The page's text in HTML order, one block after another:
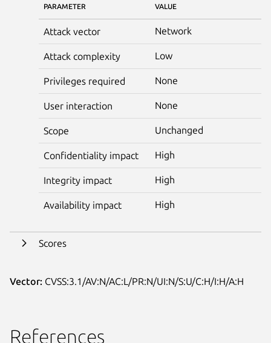
PARAMETER VALUE
Attack vector Network
Attack complexity Low
Privileges required None
User interaction None
Scope Unchanged
Confidentiality impact High
Integrity impact High
Availability impact High
Scores
Vector: CVSS:3.1/AV:N/AC:L/PR:N/UI:N/S:U/C:H/I:H/A:H
References